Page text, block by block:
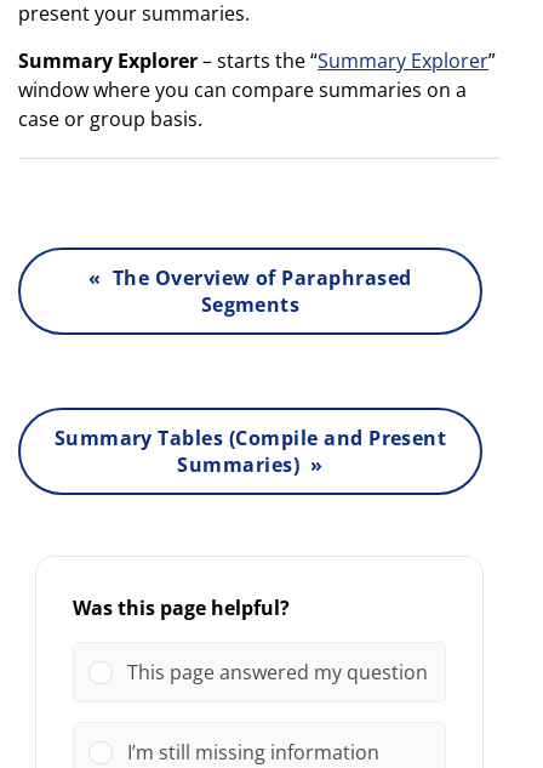
present your summaries.
Summary Explorer– starts the “Summary Explorer”
window where you can compare summaries on a
case or group basis.
« The Overview of Paraphrased
Segments
Summary Tables (Compile and Present
Summaries) »
Was this page helpful?
This page answered my question
I’m still missing information